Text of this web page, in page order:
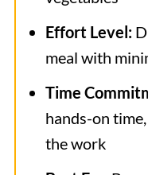
Effort Level:
meal with
Time
hands-on
the work